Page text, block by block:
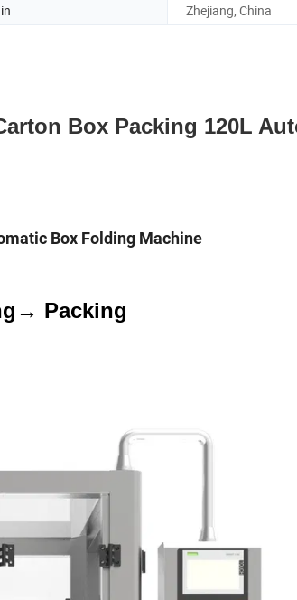
Zhejiang, China
Box Packing 120L
Box Folding Machine
Packing